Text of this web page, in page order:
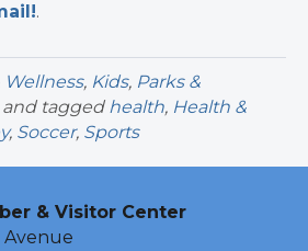
.
Wellness, Kids, Parks &
tagged health, Health &
, Soccer, Sports
& Visitor Center